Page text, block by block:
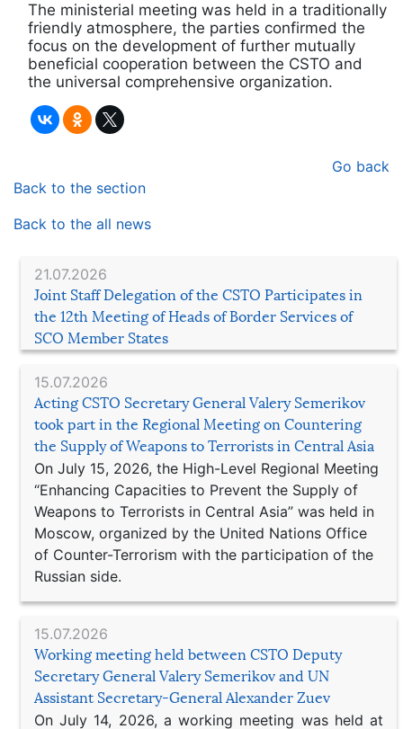
21.07.2026
Joint Staff Delegation of the CSTO Participates in
the 12th Meeting of Heads of Border Services of
SCO Member States
15.07.2026
Acting CSTO Secretary General Valery Semerikov
took part in the Regional Meeting on Countering
the Supply of Weapons to Terrorists in Central Asia
On July 15, 2026, the High-Level Regional Meeting
“Enhancing Capacities to Prevent the Supply of
Weapons to Terrorists in Central Asia” was held in
Moscow, organized by the United Nations Office
of Counter-Terrorism with the participation of the
Russian side.
15.07.2026
Working meeting held between CSTO Deputy
Secretary General Valery Semerikov and UN
Assistant Secretary-General Alexander Zuev
On July 14, 2026, a working meeting was held at
The ministerial meeting was held in a traditionally
friendly atmosphere, the parties confirmed the
focus on the development of further mutually
beneficial cooperation between the CSTO and
the universal comprehensive organization.
Go back
Back to the section
Back to the all news